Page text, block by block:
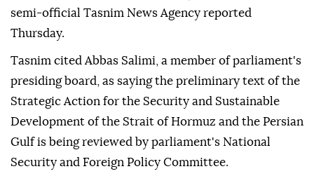
semi-official Tasnim News Agency reported
Thursday.
Tasnim cited Abbas Salimi, a member of parliament's
presiding board, as saying the preliminary text of the
Strategic Action for the Security and Sustainable
Development of the Strait of Hormuz and the Persian
Gulf is being reviewed by parliament's National
Security and Foreign Policy Committee.